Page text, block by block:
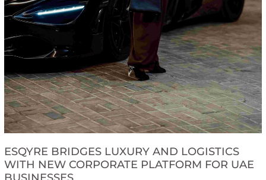
ESQYRE BRIDGES LUXURY AND LOGISTICS
WITH NEW CORPORATE PLATFORM FOR UAE